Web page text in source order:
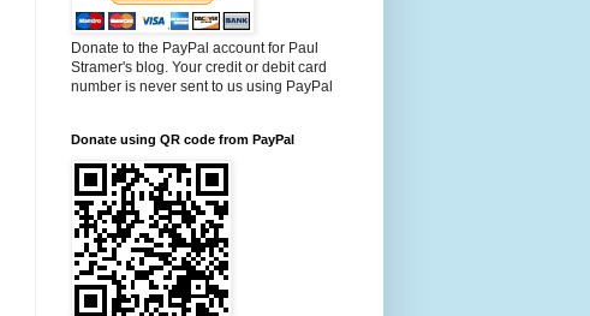
Donate to the PayPal account for Paul
Stramer's blog. Your credit or debit card
number is never sent to us using PayPal
Donate using QR code from PayPal